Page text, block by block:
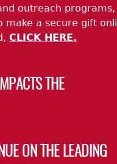
outreach
make a secure gift
CLICK HERE.
THE
ON THE LEADING